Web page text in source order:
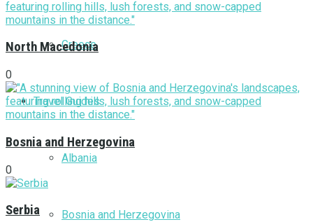
Greece
Travel Guides
Albania
Bosnia and Herzegovina
North Macedonia
0
Bosnia and Herzegovina
0
Serbia